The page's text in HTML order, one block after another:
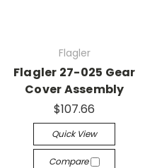
Flagler
Flagler 27-025 Gear
Cover Assembly
$107.66
Quick View
Compare